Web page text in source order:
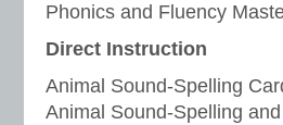
Phonics and Fluency
Direct Instruction
Animal Sound-Spelling
Animal Sound-Spelling